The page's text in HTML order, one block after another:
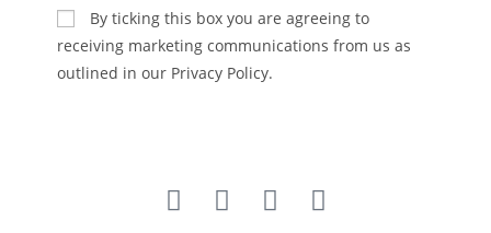
By ticking this box you are agreeing to
receiving marketing communications from us as
outlined in our Privacy Policy.